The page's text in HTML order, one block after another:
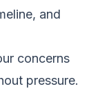
and
concerns
pressure.